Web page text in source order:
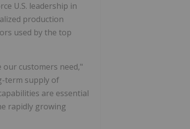
U.S. leadership in
production
used by the top
our customers need,"
term supply of
are essential
rapidly growing